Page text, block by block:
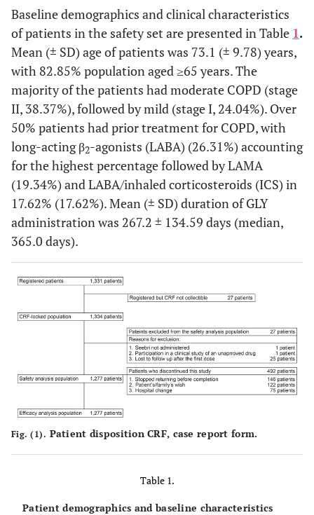
Baseline demographics and clinical characteristics
of patients in the safety set are presented in Table 1.
Mean (± SD) age of patients was 73.1 (± 9.78) years,
with 82.85% population aged ≥65 years. The
majority of the patients had moderate COPD (stage
II, 38.37%), followed by mild (stage I, 24.04%). Over
50% patients had prior treatment for COPD, with
long-acting β2-agonists (LABA) (26.31%) accounting
for the highest percentage followed by LAMA
(19.34%) and LABA/inhaled corticosteroids (ICS) in
17.62% (17.62%). Mean (± SD) duration of GLY
administration was 267.2 ± 134.59 days (median,
365.0 days).
Fig. (1). Patient dispositionCRF, case report form.
Table 1.
Patient demographics and baseline characteristics